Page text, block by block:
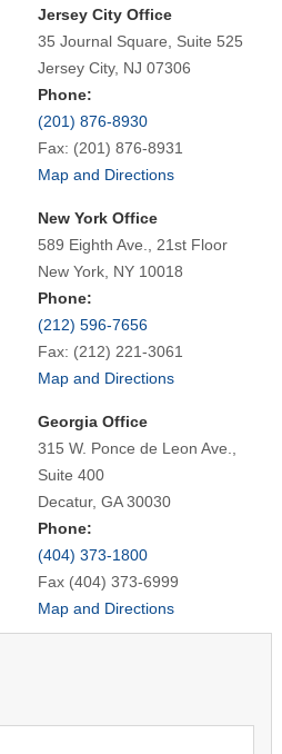
Jersey City Office
35 Journal Square, Suite 525
Jersey City, NJ 07306
Phone:
(201) 876-8930
Fax: (201) 876-8931
Map and Directions
New York Office
589 Eighth Ave., 21st Floor
New York, NY 10018
Phone:
(212) 596-7656
Fax: (212) 221-3061
Map and Directions
Georgia Office
315 W. Ponce de Leon Ave.,
Suite 400
Decatur, GA 30030
Phone:
(404) 373-1800
Fax (404) 373-6999
Map and Directions